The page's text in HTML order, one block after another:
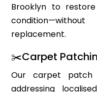
Brooklyn to
replacement.
✂️Carpet
Our carpet
addressing